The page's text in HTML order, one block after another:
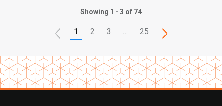
Showing 1 - 3 of 74
1 2 3 25